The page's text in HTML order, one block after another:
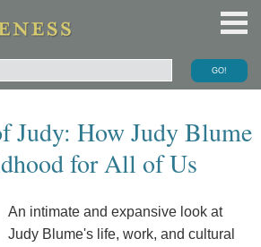
Judy: How Judy Blume
for All of Us
An intimate and expansive look at
Judy Blume's life, work, and cultural